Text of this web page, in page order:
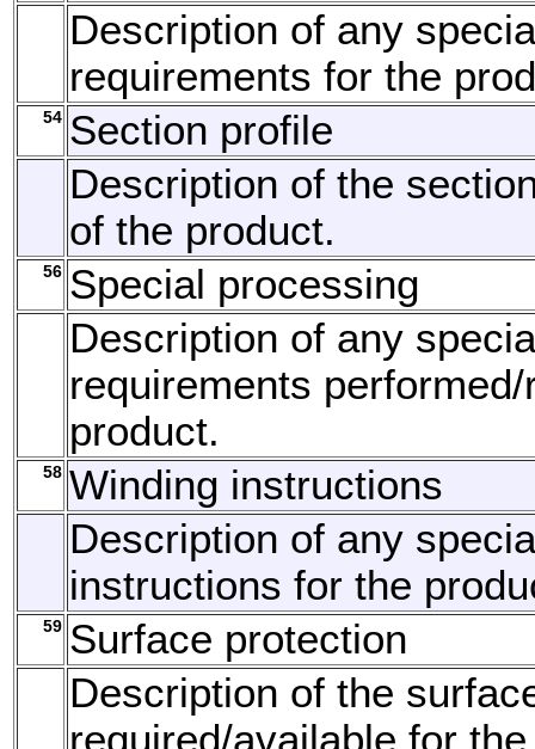
Description of any
requirements for the
54 Section profile
Description of the
of the product.
56 Special processing
Description of any
requirements
product.
58 Winding instructions
Description of any
instructions for the
59 Surface protection
Description of the
required/available for